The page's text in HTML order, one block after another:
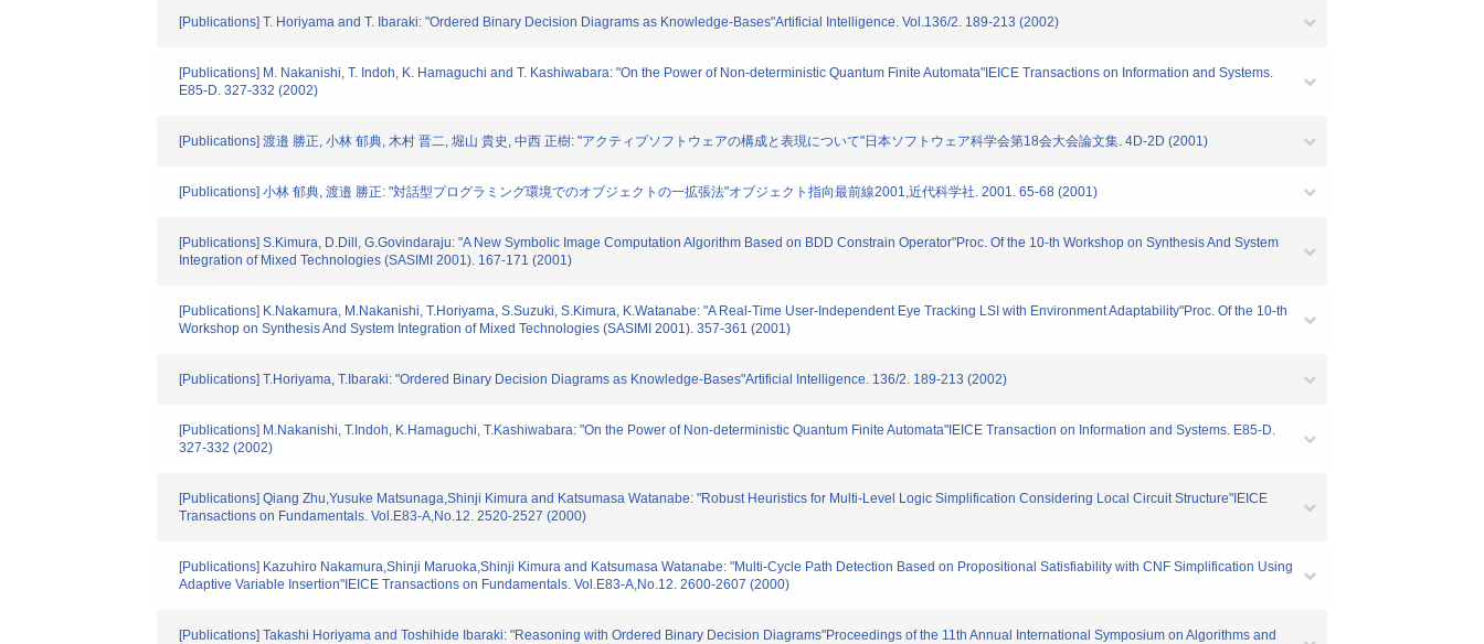
[Publications] T. Horiyama and T. Ibaraki: "Ordered Binary Decision Diagrams as Knowledge-Bases"Artificial Intelligence. Vol.136/2. 189-213 (2002)
[Publications] M. Nakanishi, T. Indoh, K. Hamaguchi and T. Kashiwabara: "On the Power of Non-deterministic Quantum Finite Automata"IEICE Transactions on Information and Systems.
E85-D. 327-332 (2002)
[Publications] 渡邉 勝正, 小林 郁典, 木村 晋二, 堀山 貴史, 中西 正樹: "アクティブソフトウェアの構成と表現について"日本ソフトウェア科学会第18会大会論文集. 4D-2D (2001)
[Publications] 小林 郁典, 渡邉 勝正: "対話型プログラミング環境でのオブジェクトの一拡張法"オブジェクト指向最前線2001,近代科学社. 2001. 65-68 (2001)
[Publications] S.Kimura, D.Dill, G.Govindaraju: "A New Symbolic Image Computation Algorithm Based on BDD Constrain Operator"Proc. Of the 10-th Workshop on Synthesis And System
Integration of Mixed Technologies (SASIMI 2001). 167-171 (2001)
[Publications] K.Nakamura, M.Nakanishi, T.Horiyama, S.Suzuki, S.Kimura, K.Watanabe: "A Real-Time User-Independent Eye Tracking LSI with Environment Adaptability"Proc. Of the 10-th
Workshop on Synthesis And System Integration of Mixed Technologies (SASIMI 2001). 357-361 (2001)
[Publications] T.Horiyama, T.Ibaraki: "Ordered Binary Decision Diagrams as Knowledge-Bases"Artificial Intelligence. 136/2. 189-213 (2002)
[Publications] M.Nakanishi, T.Indoh, K.Hamaguchi, T.Kashiwabara: "On the Power of Non-deterministic Quantum Finite Automata"IEICE Transaction on Information and Systems. E85-D.
327-332 (2002)
[Publications] Qiang Zhu,Yusuke Matsunaga,Shinji Kimura and Katsumasa Watanabe: "Robust Heuristics for Multi-Level Logic Simplification Considering Local Circuit Structure"IEICE
Transactions on Fundamentals. Vol.E83-A,No.12. 2520-2527 (2000)
[Publications] Kazuhiro Nakamura,Shinji Maruoka,Shinji Kimura and Katsumasa Watanabe: "Multi-Cycle Path Detection Based on Propositional Satisfiability with CNF Simplification Using
Adaptive Variable Insertion"IEICE Transactions on Fundamentals. Vol.E83-A,No.12. 2600-2607 (2000)
[Publications] Takashi Horiyama and Toshihide Ibaraki: "Reasoning with Ordered Binary Decision Diagrams"Proceedings of the 11th Annual International Symposium on Algorithms and